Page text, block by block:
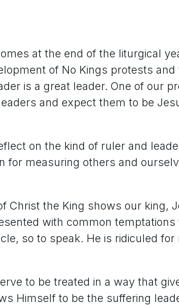
at the end of the liturgical
of No Kings protests and
is a great leader. One of our
and expect them to be
on the kind of ruler and
for measuring others and
Christ the King shows our king,
with common
so to speak. He is ridiculed
to be treated in a way that
Himself to be the suffering